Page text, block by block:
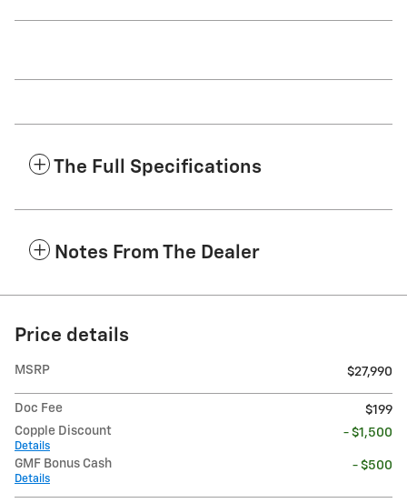
The Full Specifications
Notes From The Dealer
Price details
MSRP $27,990
Doc Fee
$199
Copple Discount
Details
- $1,500
GMF Bonus Cash
Details
- $500